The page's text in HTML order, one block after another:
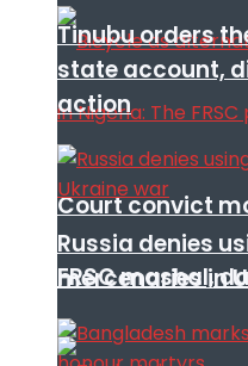
Court convict
FRSC mashal,
Tinubu orders
state account,
action
Russia denies
mercenaries in